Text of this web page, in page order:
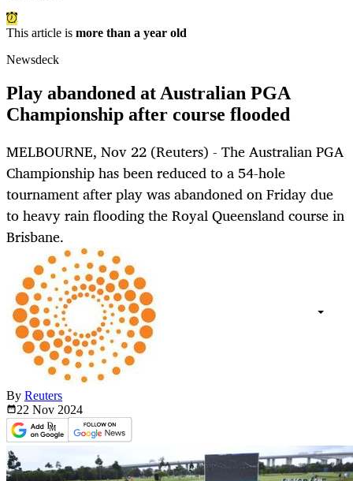
This article is more than a year old
Newsdeck
Play abandoned at Australian PGA
Championship after course flooded
MELBOURNE, Nov 22 (Reuters) - The Australian PGA
Championship has been reduced to a 54-hole
tournament after play was abandoned on Friday due
to heavy rain flooding the Royal Queensland course in
Brisbane.
By Reuters
22 Nov 2024